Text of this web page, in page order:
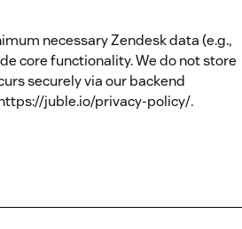
necessary Zendesk data (e.g.,
core functionality. We do not store
securely via our backend
juble.io/privacy-policy/.